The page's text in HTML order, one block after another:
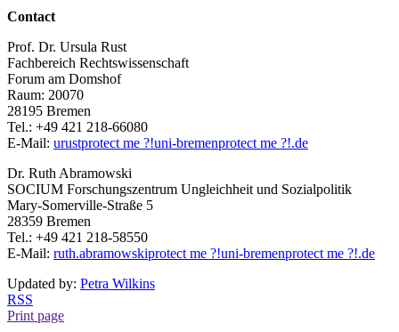
Contact
Prof. Dr. Ursula Rust
Fachbereich Rechtswissenschaft
Forum am Domshof
Raum: 20070
28195 Bremen
Tel.: +49 421 218-66080
E-Mail: urustprotect me ?!uni-bremenprotect me ?!.de
Dr. Ruth Abramowski
SOCIUM Forschungszentrum Ungleichheit und Sozialpolitik
Mary-Somerville-Straße 5
28359 Bremen
Tel.: +49 421 218-58550
E-Mail: ruth.abramowskiprotect me ?!uni-bremenprotect me ?!.de
Updated by: Petra Wilkins
RSS
Print page